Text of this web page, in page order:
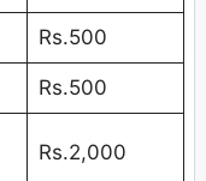
Rs.500
Rs.500
Rs.2,000